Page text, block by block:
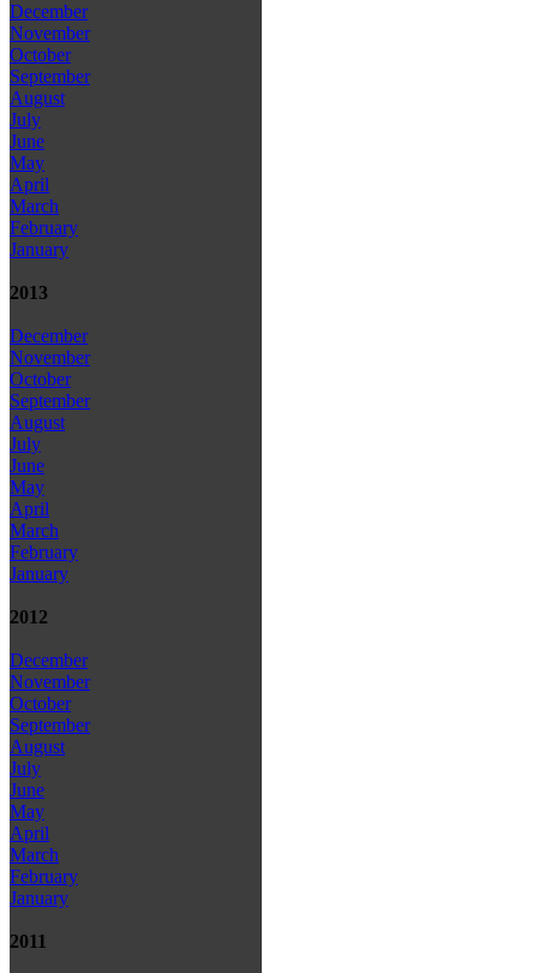
December
November
October
September
August
July
June
May
April
March
February
January
2013
December
November
October
September
August
July
June
May
April
March
February
January
2012
December
November
October
September
August
July
June
May
April
March
February
January
2011